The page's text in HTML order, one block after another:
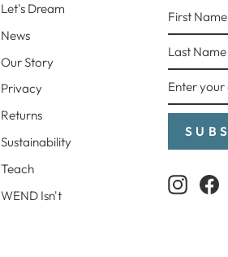
Let's Dream
News
Our Story
Privacy
Returns
Sustainability
Teach
WEND Isn't
NAME
NAME
YOUR
EMAIL